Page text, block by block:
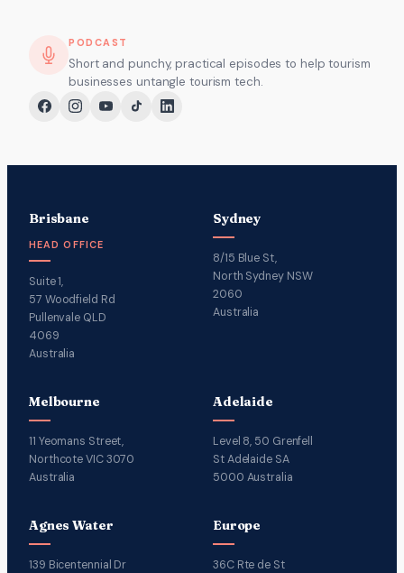
PODCAST
Short and punchy, practical episodes to help tourism
businesses untangle tourism tech.
Brisbane
HEAD OFFICE
Suite 1,
57 Woodfield Rd
Pullenvale QLD
4069
Australia
Sydney
8/15 Blue St,
North Sydney NSW
2060
Australia
Melbourne
11 Yeomans Street,
Northcote VIC 3070
Australia
Adelaide
Level 8, 50 Grenfell
St Adelaide SA
5000 Australia
Agnes Water
139 Bicentennial Dr
Europe
36C Rte de St